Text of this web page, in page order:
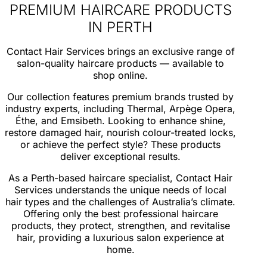
PREMIUM HAIRCARE PRODUCTS
IN PERTH
Contact Hair Services brings an exclusive range of
salon-quality haircare products — available to
shop online.
Our collection features premium brands trusted by
industry experts, including Thermal, Arpège Opera,
Éthe, and Emsibeth. Looking to enhance shine,
restore damaged hair, nourish colour-treated locks,
or achieve the perfect style? These products
deliver exceptional results.
As a Perth-based haircare specialist, Contact Hair
Services understands the unique needs of local
hair types and the challenges of Australia’s climate.
Offering only the best professional haircare
products, they protect, strengthen, and revitalise
hair, providing a luxurious salon experience at
home.